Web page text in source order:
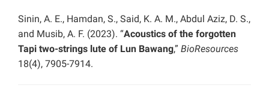
Sinin, A. E., Hamdan, S., Said, K. A. M., Abdul Aziz, D. S.,
and Musib, A. F. (2023). “Acoustics of the forgotten
Tapi two-strings lute of Lun Bawang,” BioResources
18(4), 7905-7914.